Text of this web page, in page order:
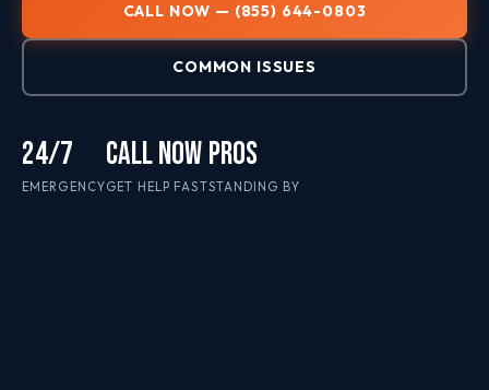
CALL NOW — (855) 644-0803
COMMON ISSUES
24/7
EMERGENCY
CALL NOW
GET HELP FAST
PROS
STANDING BY